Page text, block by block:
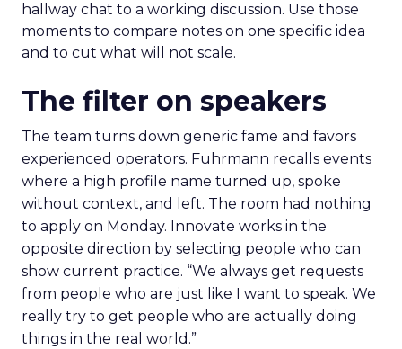
hallway chat to a working discussion. Use those
moments to compare notes on one specific idea
and to cut what will not scale.
The filter on speakers
The team turns down generic fame and favors
experienced operators. Fuhrmann recalls events
where a high profile name turned up, spoke
without context, and left. The room had nothing
to apply on Monday. Innovate works in the
opposite direction by selecting people who can
show current practice. “We always get requests
from people who are just like I want to speak. We
really try to get people who are actually doing
things in the real world.”